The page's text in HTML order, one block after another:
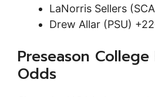
LaNorris Sellers
Drew Allar (PSU)
Preseason College
Odds